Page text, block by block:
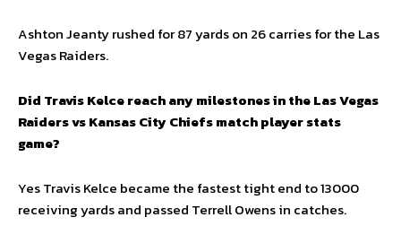
Ashton Jeanty rushed for 87 yards on 26 carries for the Las
Vegas Raiders.
Did Travis Kelce reach any milestones in the Las Vegas
Raiders vs Kansas City Chiefs match player stats
game?
Yes Travis Kelce became the fastest tight end to 13000
receiving yards and passed Terrell Owens in catches.